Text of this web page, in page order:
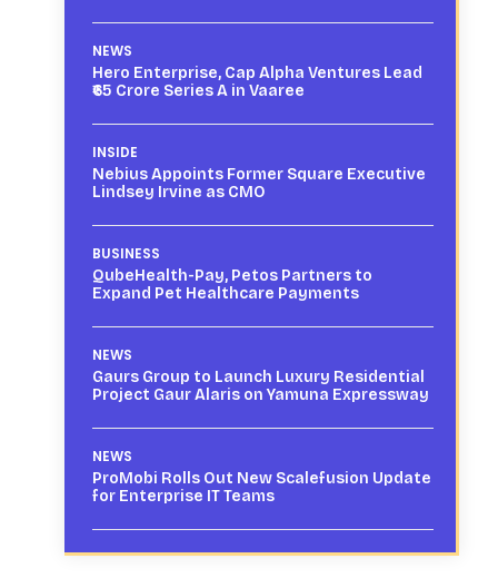
NEWS
Hero Enterprise, Cap Alpha Ventures Lead
₹65 Crore Series A in Vaaree
INSIDE
Nebius Appoints Former Square Executive
Lindsey Irvine as CMO
BUSINESS
QubeHealth-Pay, Petos Partners to
Expand Pet Healthcare Payments
NEWS
Gaurs Group to Launch Luxury Residential
Project Gaur Alaris on Yamuna Expressway
NEWS
ProMobi Rolls Out New Scalefusion Update
for Enterprise IT Teams